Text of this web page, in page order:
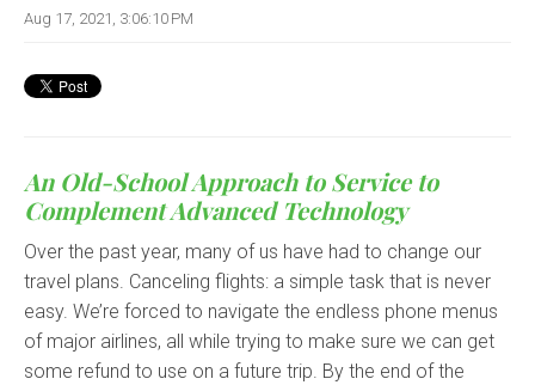
Aug 17, 2021, 3:06:10 PM
An Old-School Approach to Service to
Complement Advanced Technology
Over the past year, many of us have had to change our
travel plans. Canceling flights: a simple task that is never
easy. We’re forced to navigate the endless phone menus
of major airlines, all while trying to make sure we can get
some refund to use on a future trip. By the end of the